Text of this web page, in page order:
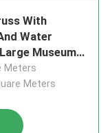
With
Water
Museums
Architectural
Meters
Meters